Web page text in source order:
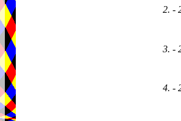
2. -
3. -
4. -